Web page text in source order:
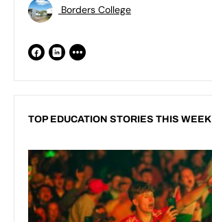
Borders College
TOP EDUCATION STORIES THIS WEEK